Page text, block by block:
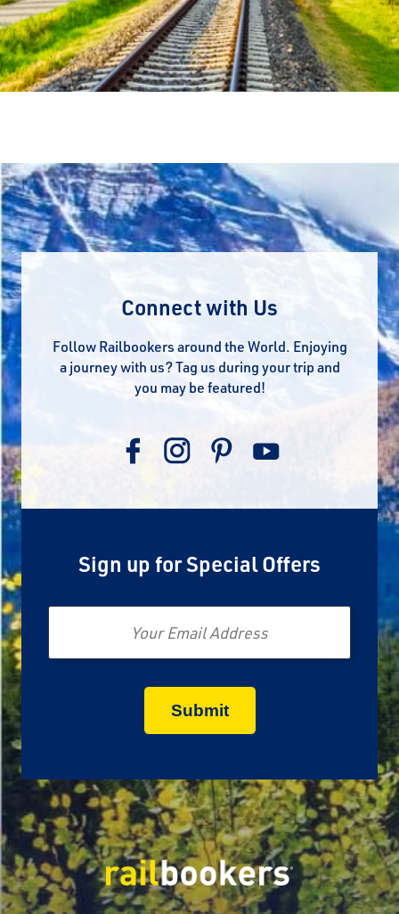
Connect with Us
Follow Railbookers around the World. Enjoying
a journey with us? Tag us during your trip and
you may be featured!
Sign up for Special Offers
Email